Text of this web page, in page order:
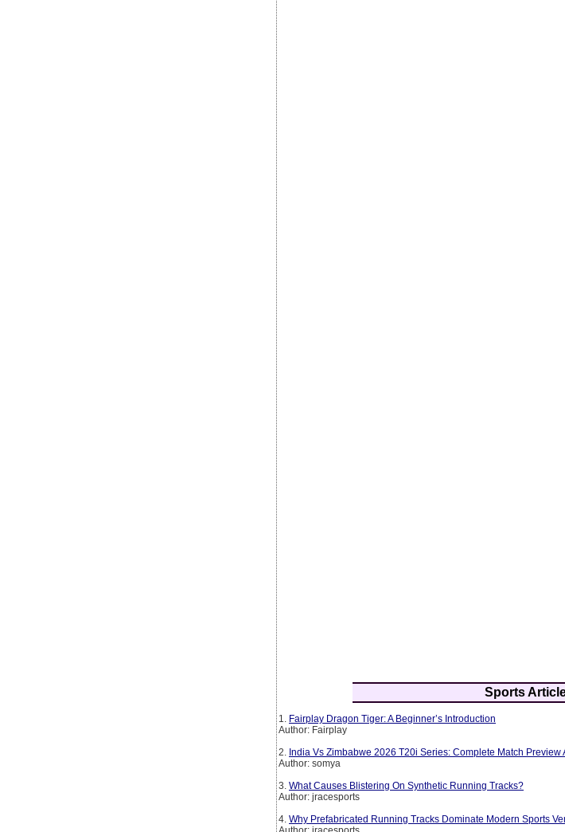
Sports
1. Fairplay Dragon Tiger: A Beginner’s Introduction
Author: Fairplay
2. India Vs Zimbabwe 2026 T20i Series: Complete Match Preview
Author: somya
3. What Causes Blistering On Synthetic Running Tracks?
Author: jracesports
4. Why Prefabricated Running Tracks Dominate Modern Sports